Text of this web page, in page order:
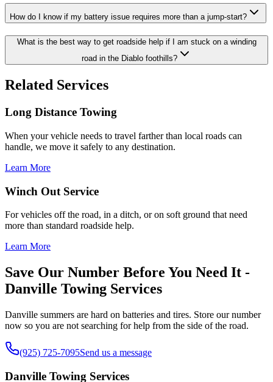
How do I know if my battery issue requires more than a jump-start?
What is the best way to get roadside help if I am stuck on a winding
road in the Diablo foothills?
Related Services
Long Distance Towing
When your vehicle needs to travel farther than local roads can
handle, we move it safely to any destination.
Learn More
Winch Out Service
For vehicles off the road, in a ditch, or on soft ground that need
more than standard roadside help.
Learn More
Save Our Number Before You Need It -
Danville Towing Services
Danville summers are hard on batteries and tires. Store our number
now so you are not searching for help from the side of the road.
(925) 725-7095Send us a message
Danville Towing Services